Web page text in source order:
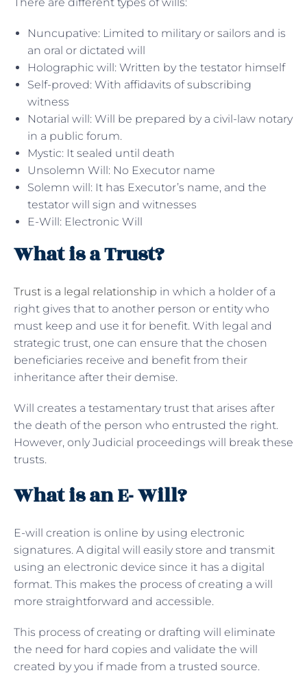
Nuncupative: Limited to military or sailors and is
an oral or dictated will
Holographic will: Written by the testator himself
Self-proved: With affidavits of subscribing
witness
Notarial will: Will be prepared by a civil-law notary
in a public forum.
Mystic: It sealed until death
Unsolemn Will: No Executor name
Solemn will: It has Executor’s name, and the
testator will sign and witnesses
E-Will: Electronic Will
What is a Trust?
Trust is a legal relationship in which a holder of a
right gives that to another person or entity who
must keep and use it for benefit. With legal and
strategic trust, one can ensure that the chosen
beneficiaries receive and benefit from their
inheritance after their demise.
Will creates a testamentary trust that arises after
the death of the person who entrusted the right.
However, only Judicial proceedings will break these
trusts.
What is an E- Will?
E-will creation is online by using electronic
signatures. A digital will easily store and transmit
using an electronic device since it has a digital
format. This makes the process of creating a will
more straightforward and accessible.
This process of creating or drafting will eliminate
the need for hard copies and validate the will
created by you if made from a trusted source.